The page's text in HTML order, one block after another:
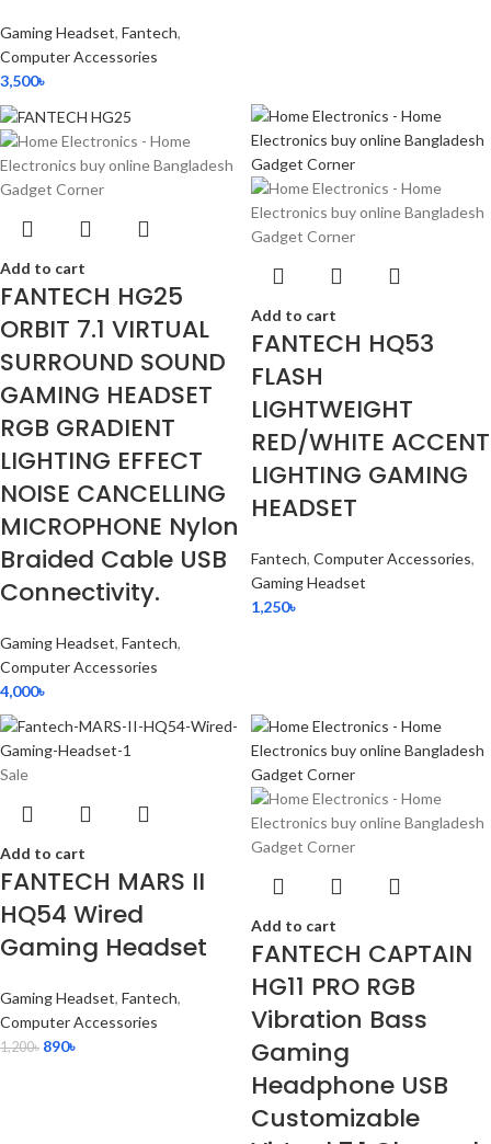
Gaming Headset, Fantech,
Computer Accessories
3,500৳
Add to cart
FANTECH HG25
ORBIT 7.1 VIRTUAL
SURROUND SOUND
GAMING HEADSET
RGB GRADIENT
LIGHTING EFFECT
NOISE CANCELLING
MICROPHONE Nylon
Braided Cable USB
Connectivity.
Gaming Headset, Fantech,
Computer Accessories
4,000৳
Add to cart
FANTECH HQ53
FLASH
LIGHTWEIGHT
RED/WHITE ACCENT
LIGHTING GAMING
HEADSET
Fantech, Computer Accessories,
Gaming Headset
1,250৳
Sale
Add to cart
FANTECH MARS II
HQ54 Wired
Gaming Headset
Gaming Headset, Fantech,
Computer Accessories
1,200৳ 890৳
Add to cart
FANTECH CAPTAIN
HG11 PRO RGB
Vibration Bass
Gaming
Headphone USB
Customizable